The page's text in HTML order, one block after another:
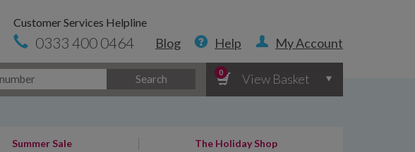
Customer Services Helpline
0333 400 0464 Blog Help My Account
Search
0 View Basket
Summer Sale The Holiday Shop